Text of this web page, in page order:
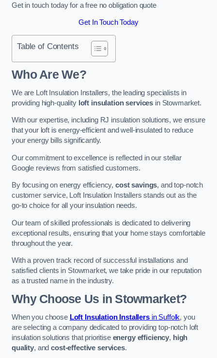
Get in touch today for a free no obligation quote
Get In Touch Today
Table of Contents
Who Are We?
We are Loft Insulation Installers, the leading specialists in
providing high-quality loft insulation services in Stowmarket.
With our expertise, including RJ insulation solutions, we ensure
that your loft is energy-efficient and well-insulated to reduce
your energy bills significantly.
Our commitment to excellence is reflected in our stellar
Google reviews from satisfied customers.
By focusing on energy efficiency,cost savings, and top-notch
customer service, Loft Insulation Installers stands out as the
go-to choice for all your insulation needs.
Our team of skilled professionals is dedicated to delivering
exceptional results, ensuring that your home stays comfortable
throughout the year.
With a proven track record of successful installations and
satisfied clients in Stowmarket, we take pride in our reputation
as a trusted name in the industry.
Why Choose Us in Stowmarket?
When you choose Loft Insulation Installersin Suffolk, you
are selecting a company dedicated to providing top-notch loft
insulation solutions that prioritise energy efficiency, high
quality, andcost-effective services.